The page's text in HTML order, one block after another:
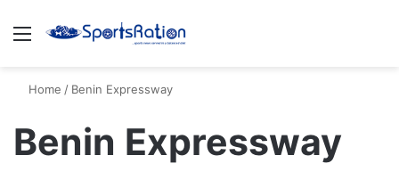
Menu
Home / Benin Expressway
Benin Expressway